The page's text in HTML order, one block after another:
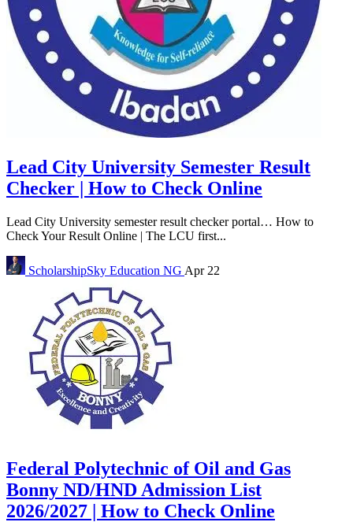
Lead City University Semester Result
Checker | How to Check Online
Lead City University semester result checker portal… How to
Check Your Result Online | The LCU first...
ScholarshipSky Education NG Apr 22
Federal Polytechnic of Oil and Gas
Bonny ND/HND Admission List
2026/2027 | How to Check Online